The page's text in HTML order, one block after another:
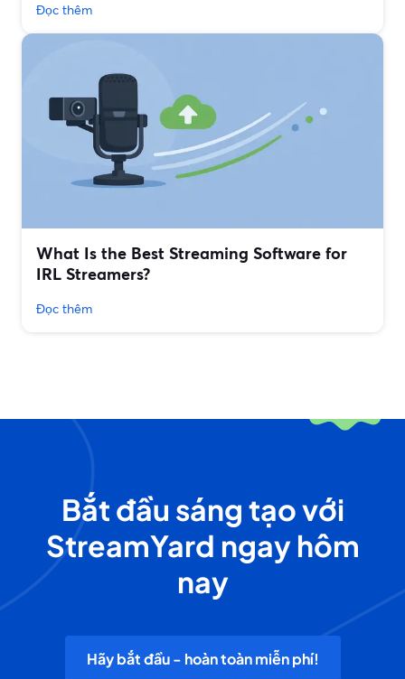
Đọc thêm
What Is the Best Streaming Software for
IRL Streamers?
Đọc thêm
Bắt đầu sáng tạo với
StreamYard ngay hôm
nay
Hãy bắt đầu - hoàn toàn miễn phí!